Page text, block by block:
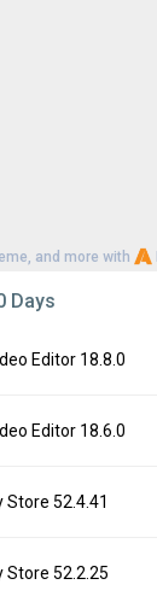
and more with
Days
Editor 18.8.0
Editor 18.6.0
Store 52.4.41
Store 52.2.25